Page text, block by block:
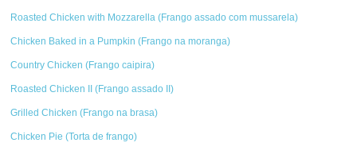
Roasted Chicken with Mozzarella (Frango assado com mussarela)
Chicken Baked in a Pumpkin (Frango na moranga)
Country Chicken (Frango caipira)
Roasted Chicken II (Frango assado II)
Grilled Chicken (Frango na brasa)
Chicken Pie (Torta de frango)